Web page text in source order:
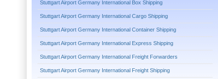
Stuttgart Airport Germany International Box Shipping
Stuttgart Airport Germany International Cargo Shipping
Stuttgart Airport Germany International Container Shipping
Stuttgart Airport Germany International Express Shipping
Stuttgart Airport Germany International Freight Forwarders
Stuttgart Airport Germany International Freight Shipping